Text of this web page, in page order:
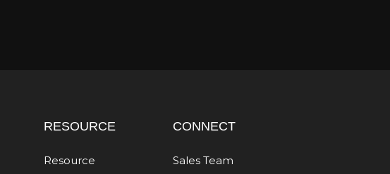
RESOURCE
Resource
CONNECT
Sales Team